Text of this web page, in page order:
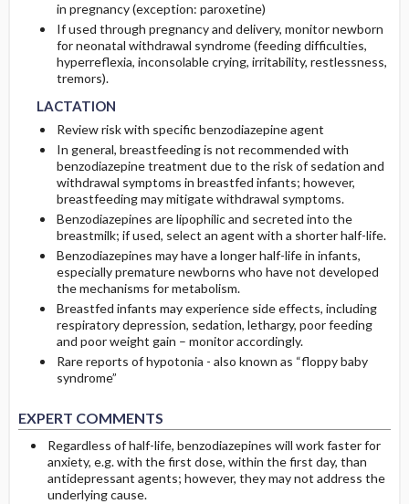
in pregnancy (exception: paroxetine)
If used through pregnancy and delivery, monitor newborn
for neonatal withdrawal syndrome (feeding difficulties,
hyperreflexia, inconsolable crying, irritability, restlessness,
tremors).
LACTATION
LACTATION
LACTATION
Review risk with specific benzodiazepine agent
In general, breastfeeding is not recommended with
benzodiazepine treatment due to the risk of sedation and
withdrawal symptoms in breastfed infants; however,
breastfeeding may mitigate withdrawal symptoms.
Benzodiazepines are lipophilic and secreted into the
breastmilk; if used, select an agent with a shorter half-life.
Benzodiazepines may have a longer half-life in infants,
especially premature newborns who have not developed
the mechanisms for metabolism.
Breastfed infants may experience side effects, including
respiratory depression, sedation, lethargy, poor feeding
and poor weight gain – monitor accordingly.
Rare reports of hypotonia - also known as “floppy baby
syndrome”
EXPERT COMMENTS
Regardless of half-life, benzodiazepines will work faster for
anxiety, e.g. with the first dose, within the first day, than
antidepressant agents; however, they may not address the
underlying cause.